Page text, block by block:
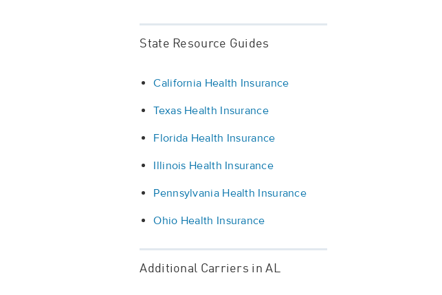
State Resource Guides
California Health Insurance
Texas Health Insurance
Florida Health Insurance
Illinois Health Insurance
Pennsylvania Health Insurance
Ohio Health Insurance
Additional Carriers in AL